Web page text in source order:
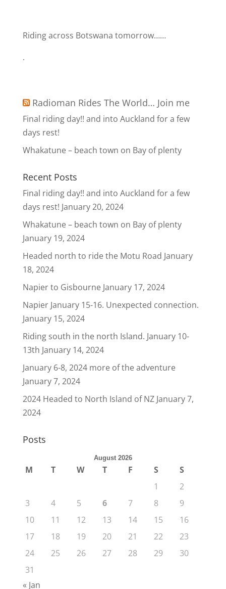
Riding across Botswana tomorrow……
.
Radioman Rides The World… Join me
Final riding day!! and into Auckland for a few
days rest!
Whakatune – beach town on Bay of plenty
Recent Posts
Final riding day!! and into Auckland for a few
days rest! January 20, 2024
Whakatune – beach town on Bay of plenty
January 19, 2024
Headed north to ride the Motu Road January
18, 2024
Napier to Gisbourne January 17, 2024
Napier January 15-16. Unexpected connection.
January 15, 2024
Riding south in the north Island. January 10-
13th January 14, 2024
January 6-8, 2024 more of the adventure
January 7, 2024
2024 Headed to North Island of NZ January 7,
2024
Posts
August 2026
M T W T F S
S
1
2
3
4 5 6 7 8
9
10
11 12 13 14 15
16
17
18 19 20 21 22
23
24
25 26 27 28 29
30
31
« Jan